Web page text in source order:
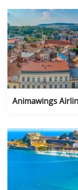
Animawings